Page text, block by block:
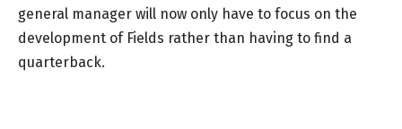
general manager will now only have to focus on the
development of Fields rather than having to find a
quarterback.